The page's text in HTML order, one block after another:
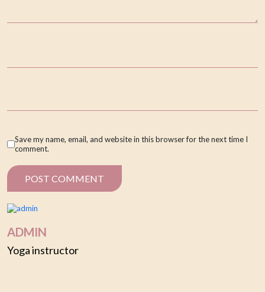
Save my name, email, and website in this browser for the next time I
comment.
ADMIN
Yoga instructor